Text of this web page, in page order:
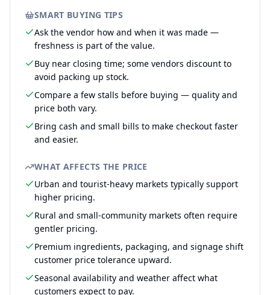
SMART BUYING TIPS
Ask the vendor how and when it was made —
freshness is part of the value.
Buy near closing time; some vendors discount to
avoid packing up stock.
Compare a few stalls before buying — quality and
price both vary.
Bring cash and small bills to make checkout faster
and easier.
WHAT AFFECTS THE PRICE
Urban and tourist-heavy markets typically support
higher pricing.
Rural and small-community markets often require
gentler pricing.
Premium ingredients, packaging, and signage shift
customer price tolerance upward.
Seasonal availability and weather affect what
customers expect to pay.